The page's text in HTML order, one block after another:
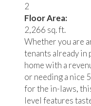
2
Floor Area:
2,266 sq. ft.
Whether you are
tenants already in
home with a
or needing a nice
for the in-laws,
level features